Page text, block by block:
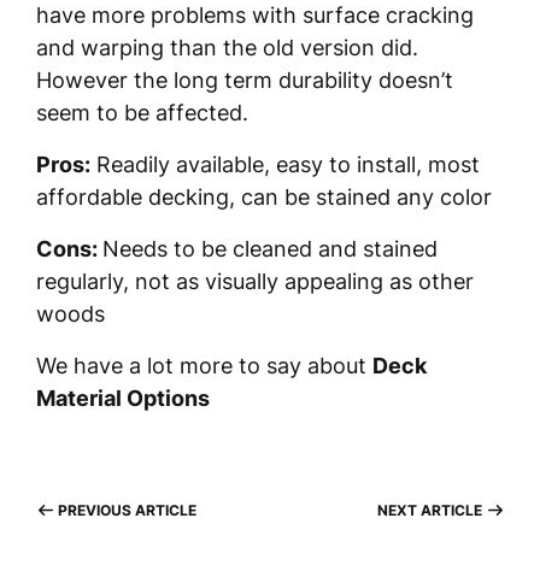
have more problems with surface cracking
and warping than the old version did.
However the long term durability doesn’t
seem to be affected.
Pros: Readily available, easy to install, most
affordable decking, can be stained any color
Cons: Needs to be cleaned and stained
regularly, not as visually appealing as other
woods
We have a lot more to say about Deck
Material Options
PREVIOUS ARTICLE NEXT ARTICLE